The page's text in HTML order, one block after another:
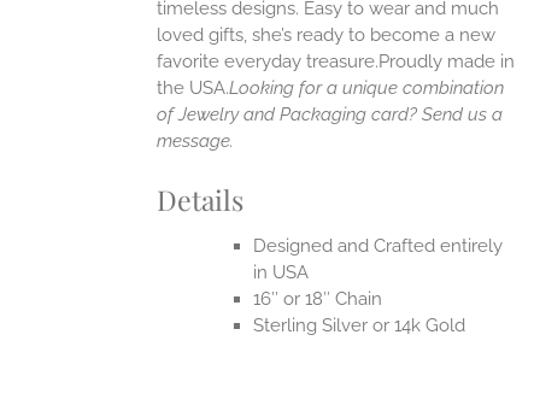
timeless designs. Easy to wear and much
loved gifts, she’s ready to become a new
favorite everyday treasure.Proudly made in
the USA.Looking for a unique combination
of Jewelry and Packaging card? Send us a
message.
Details
Designed and Crafted entirely
in USA
16″ or 18″ Chain
Sterling Silver or 14k Gold